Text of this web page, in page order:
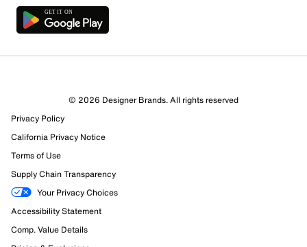
1 Review
Select to rate the item with 1 star. This action will open
submission form.
Select to rate the item with 2 stars. This action will open
submission form.
Select to rate the item with 3 stars. This action will open
submission form.
© 2026 Designer Brands. All rights reserved
Privacy Policy
California Privacy Notice
Terms of Use
Supply Chain Transparency
Your Privacy Choices
Accessibility Statement
Comp. Value Details